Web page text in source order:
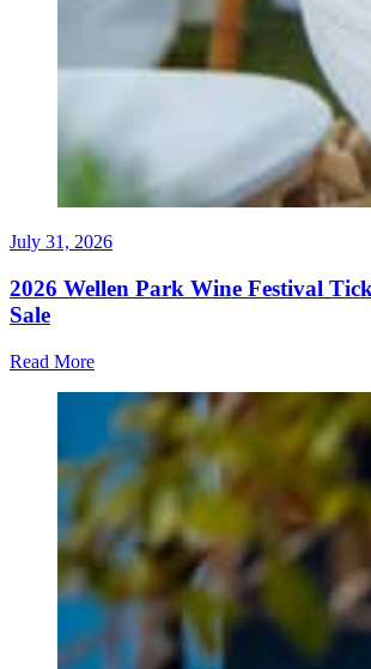
July 31, 2026
2026 Wellen Park Wine Festival
Sale
Read More